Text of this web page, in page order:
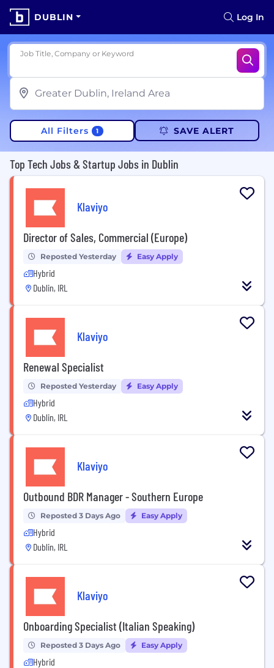
DUBLIN Log In
Job Title, Company or Keyword
All Filters 1 SAVE ALERT
Top Tech Jobs & Startup Jobs in Dublin
Klaviyo
Director of Sales, Commercial (Europe)
Reposted Yesterday Easy Apply
Hybrid
Dublin, IRL
Klaviyo
Renewal Specialist
Reposted Yesterday Easy Apply
Hybrid
Dublin, IRL
Klaviyo
Outbound BDR Manager - Southern Europe
Reposted 3 Days Ago Easy Apply
Hybrid
Dublin, IRL
Klaviyo
Onboarding Specialist (Italian Speaking)
Reposted 3 Days Ago Easy Apply
Hybrid